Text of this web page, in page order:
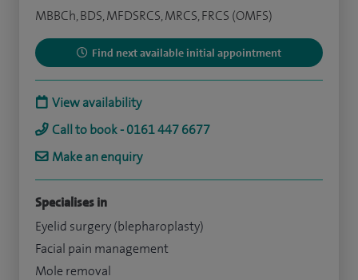
MBBCh, BDS, MFDSRCS, MRCS, FRCS (OMFS)
Find next available initial appointment
View availability
Call to book - 0161 447 6677
Make an enquiry
Specialises in
Eyelid surgery (blepharoplasty)
Facial pain management
Mole removal